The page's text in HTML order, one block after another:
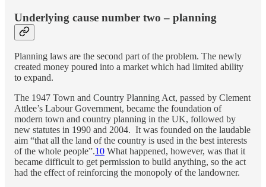
Underlying cause number two – planning
Planning laws are the second part of the problem. The newly
created money poured into a market which had limited ability
to expand.
The 1947 Town and Country Planning Act, passed by Clement
Attlee’s Labour Government, became the foundation of
modern town and country planning in the UK, followed by
new statutes in 1990 and 2004. It was founded on the laudable
aim “that all the land of the country is used in the best interests
of the whole people”.10 What happened, however, was that it
became difficult to get permission to build anything, so the act
had the effect of reinforcing the monopoly of the landowner.